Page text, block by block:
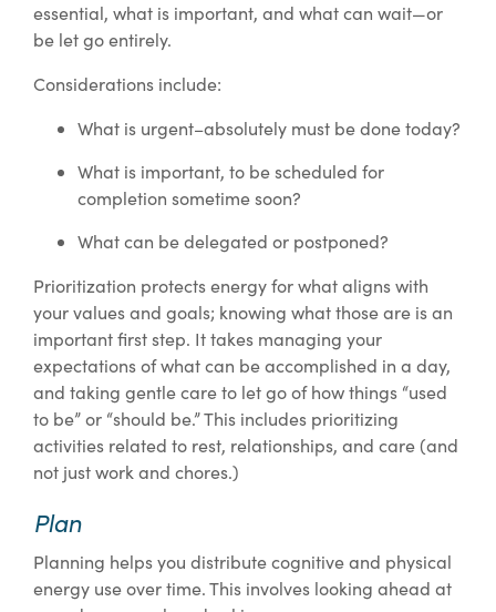
essential, what is important, and what can wait—or
be let go entirely.
Considerations include:
What is urgent–absolutely must be done today?
What is important, to be scheduled for
completion sometime soon?
What can be delegated or postponed?
Prioritization protects energy for what aligns with
your values and goals; knowing what those are is an
important first step. It takes managing your
expectations of what can be accomplished in a day,
and taking gentle care to let go of how things “used
to be” or “should be.” This includes prioritizing
activities related to rest, relationships, and care (and
not just work and chores.)
Plan
Planning helps you distribute cognitive and physical
energy use over time. This involves looking ahead at